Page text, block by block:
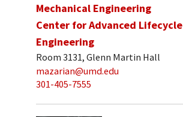
Mechanical Engineering
Center for Advanced Lifecycle
Engineering
Room 3131, Glenn Martin Hall
mazarian@umd.edu
301-405-7555